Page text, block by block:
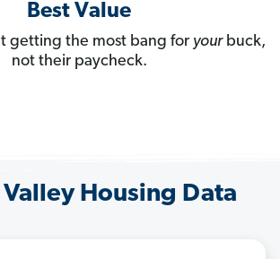
Best Value
getting the most bang for yourbuck,
not their paycheck.
Housing Data